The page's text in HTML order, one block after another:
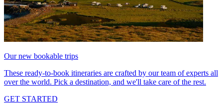
Our new bookable trips
These ready-to-book itineraries are crafted by our team of experts all
over the world. Pick a destination, and we'll take care of the rest.
GET STARTED